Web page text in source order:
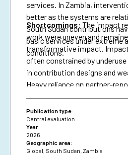
services. In Zambia,
better as the systems are
South Sudan contributions
basic services under extreme
conditions.
Shortcomings: The impact
work were uneven and
transformative impact.
often constrained by
in contribution designs and
Heavy reliance on partner-
triangulation, and insufficient
systems further created a
constrained deeper analysis.
Publication type:
Central evaluation
Year:
2026
Geographic area:
Global, South Sudan, Zambia